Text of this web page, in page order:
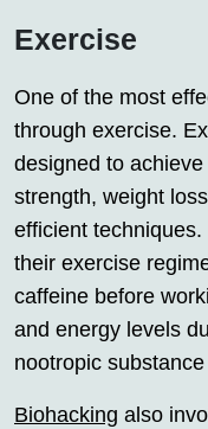
Exercise
One of the most
through exercise.
designed to
strength, weight
efficient
their exercise
caffeine before
and energy levels
nootropic
Biohacking also